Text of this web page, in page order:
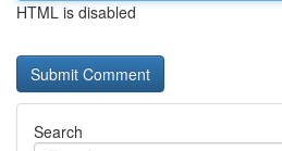
HTML is disabled
Search